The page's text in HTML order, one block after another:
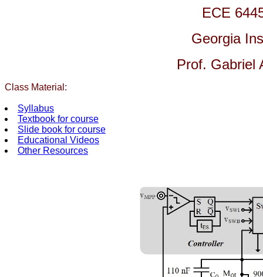
ECE
Georgia
Prof. Gabriel
Class Material:
Syllabus
Textbook for course
Slide book for course
Educational Videos
Other Resources